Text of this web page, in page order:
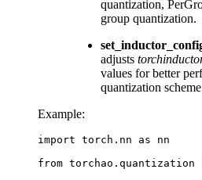
quantization,
group quantization.
adjusts
values for better
quantization
Example:
import torch.nn as
nn
from torchao.quantization